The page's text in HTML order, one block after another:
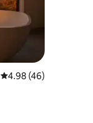
4.98 out of 5 average
4.98 (46)